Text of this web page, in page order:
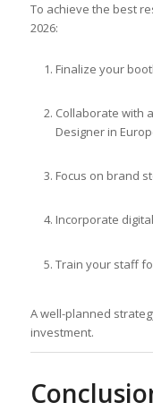
To achieve the best
2026:
Finalize your
Collaborate with
Designer in
Focus on brand
Incorporate
Train your staff
A well-planned
investment.